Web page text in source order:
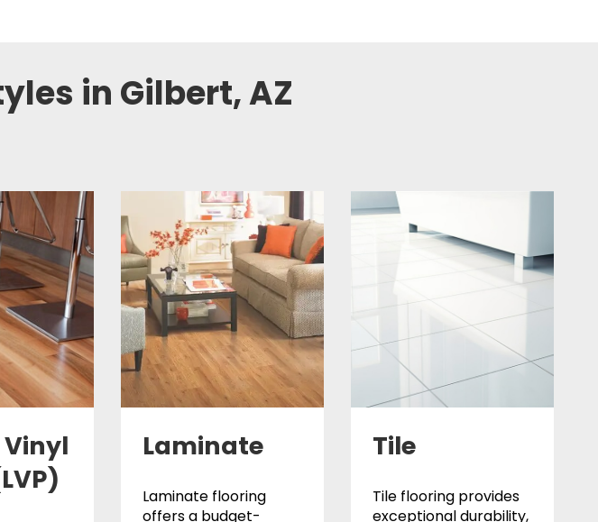
in Gilbert, AZ
Laminate
Laminate flooring
offers a budget-
Tile
Tile flooring provides
exceptional durability,